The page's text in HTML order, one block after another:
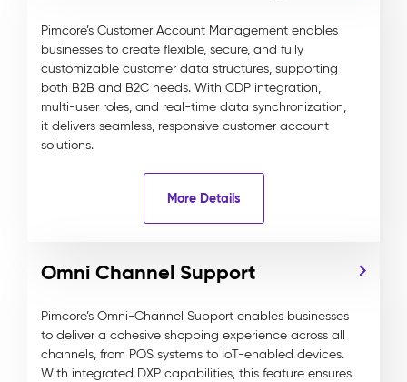
Pimcore’s Customer Account Management enables
businesses to create flexible, secure, and fully
customizable customer data structures, supporting
both B2B and B2C needs. With CDP integration,
multi-user roles, and real-time data synchronization,
it delivers seamless, responsive customer account
solutions.
More Details
Omni Channel Support
Pimcore’s Omni-Channel Support enables businesses
to deliver a cohesive shopping experience across all
channels, from POS systems to IoT-enabled devices.
With integrated DXP capabilities, this feature ensures